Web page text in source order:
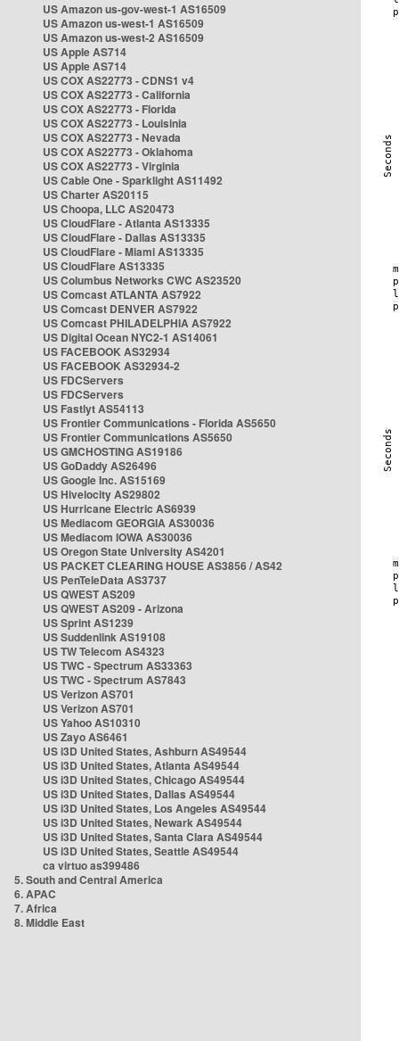
US Amazon us-gov-west-1 AS16509
US Amazon us-west-1 AS16509
US Amazon us-west-2 AS16509
US Apple AS714
US Apple AS714
US COX AS22773 - CDNS1 v4
US COX AS22773 - California
US COX AS22773 - Florida
US COX AS22773 - Louisinia
US COX AS22773 - Nevada
US COX AS22773 - Oklahoma
US COX AS22773 - Virginia
US Cable One - Sparklight AS11492
US Charter AS20115
US Choopa, LLC AS20473
US CloudFlare - Atlanta AS13335
US CloudFlare - Dallas AS13335
US CloudFlare - Miami AS13335
US CloudFlare AS13335
US Columbus Networks CWC AS23520
US Comcast ATLANTA AS7922
US Comcast DENVER AS7922
US Comcast PHILADELPHIA AS7922
US Digital Ocean NYC2-1 AS14061
US FACEBOOK AS32934
US FACEBOOK AS32934-2
US FDCServers
US FDCServers
US Fastlyt AS54113
US Frontier Communications - Florida AS5650
US Frontier Communications AS5650
US GMCHOSTING AS19186
US GoDaddy AS26496
US Google Inc. AS15169
US Hivelocity AS29802
US Hurricane Electric AS6939
US Mediacom GEORGIA AS30036
US Mediacom IOWA AS30036
US Oregon State University AS4201
US PACKET CLEARING HOUSE AS3856 / AS42
US PenTeleData AS3737
US QWEST AS209
US QWEST AS209 - Arizona
US Sprint AS1239
US Suddenlink AS19108
US TW Telecom AS4323
US TWC - Spectrum AS33363
US TWC - Spectrum AS7843
US Verizon AS701
US Verizon AS701
US Yahoo AS10310
US Zayo AS6461
US i3D United States, Ashburn AS49544
US i3D United States, Atlanta AS49544
US i3D United States, Chicago AS49544
US i3D United States, Dallas AS49544
US i3D United States, Los Angeles AS49544
US i3D United States, Newark AS49544
US i3D United States, Santa Clara AS49544
US i3D United States, Seattle AS49544
ca virtuo as399486
5. South and Central America
6. APAC
7. Africa
8. Middle East